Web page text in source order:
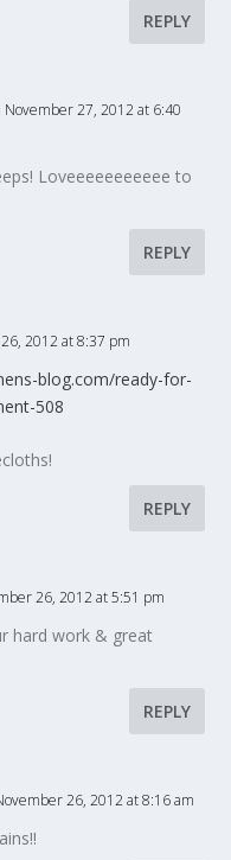
REPLY
November 27, 2012 at 6:40
Loveeeeeeeeeee to
REPLY
2012 at 8:37 pm
blog.com/ready-for-
508
REPLY
26, 2012 at 5:51 pm
hard work & great
REPLY
26, 2012 at 8:16 am